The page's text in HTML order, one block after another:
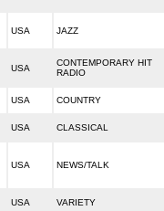
USA JAZZ
USA
CONTEMPORARY HIT
RADIO
USA COUNTRY
USA CLASSICAL
USA NEWS/TALK
USA VARIETY